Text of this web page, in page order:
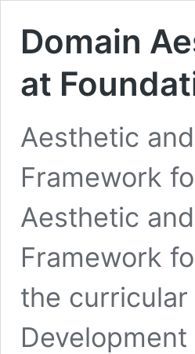
Domain
at
Aesthetic
Framework
Aesthetic
Framework
the